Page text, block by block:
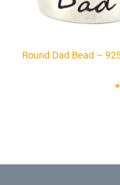
Round Dad Bead –